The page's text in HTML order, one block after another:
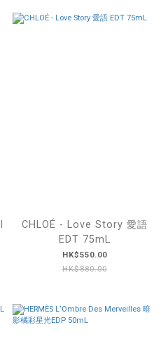
CHLOÉ - Love Story 愛語
EDT 75mL
HK$550.00
HK$880.00